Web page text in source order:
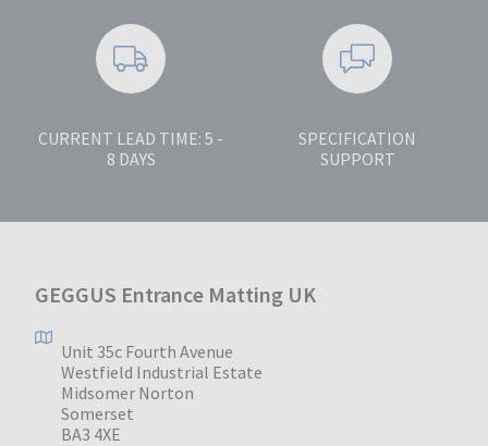
CURRENT LEAD TIME: 5 -
8 DAYS
SPECIFICATION
SUPPORT
GEGGUS Entrance Matting UK
Unit 35c Fourth Avenue
Westfield Industrial Estate
Midsomer Norton
Somerset
BA3 4XE